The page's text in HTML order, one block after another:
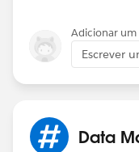
check for the
Package name
If licenses are not
1. check for
access to the App.
Adicionar
Escrever
Data